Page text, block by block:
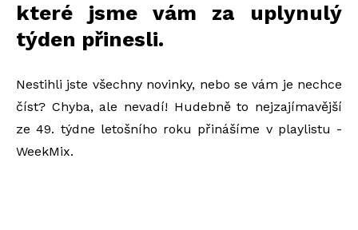
které jsme vám za uplynulý
týden přinesli.
Nestihli jste všechny novinky, nebo se vám je nechce
číst? Chyba, ale nevadí! Hudebně to nejzajímavější
ze 49. týdne letošního roku přinášíme v playlistu -
WeekMix.